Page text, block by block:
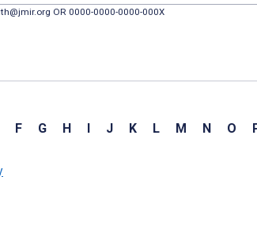
OR 0000-0000-0000-000X
F G H I J K L M N O